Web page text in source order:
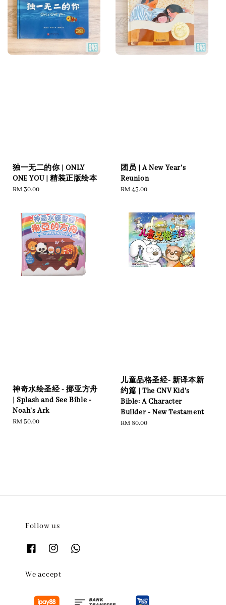
独一无二的你 | ONLY
ONE YOU | 精装正版绘本
Regular
RM 30.00
团员 | A New Year's
Reunion
Regular
RM 45.00
神奇水绘圣经 - 挪亚方舟
| Splash and See Bible -
Noah's Ark
Regular
RM 50.00
儿童品格圣经- 新译本新
约篇 | The CNV Kid's
Bible: A Character
Builder - New Testament
Regular
RM 80.00
Follow us
We accept